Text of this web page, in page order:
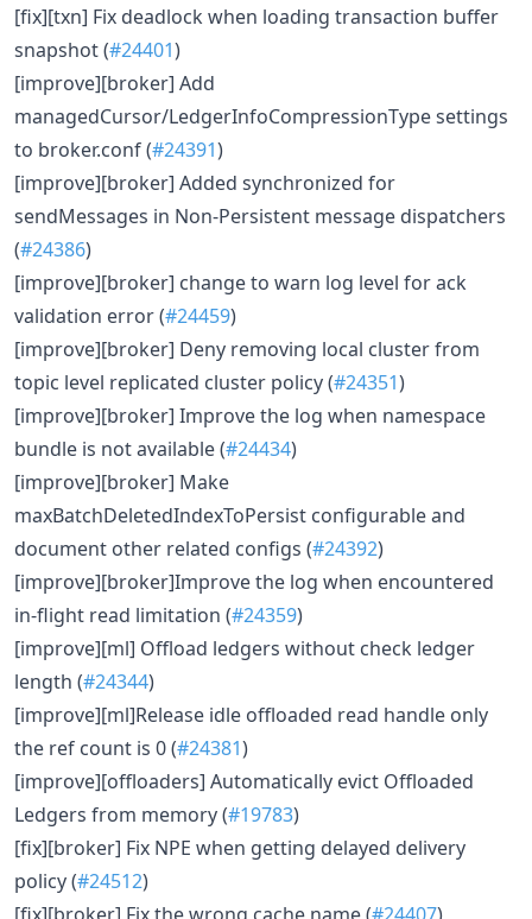
[fix][txn] Fix deadlock when loading transaction buffer
snapshot (#24401)
[improve][broker] Add
managedCursor/LedgerInfoCompressionType settings
to broker.conf (#24391)
[improve][broker] Added synchronized for
sendMessages in Non-Persistent message dispatchers
(#24386)
[improve][broker] change to warn log level for ack
validation error (#24459)
[improve][broker] Deny removing local cluster from
topic level replicated cluster policy (#24351)
[improve][broker] Improve the log when namespace
bundle is not available (#24434)
[improve][broker] Make
maxBatchDeletedIndexToPersist configurable and
document other related configs (#24392)
[improve][broker]Improve the log when encountered
in-flight read limitation (#24359)
[improve][ml] Offload ledgers without check ledger
length (#24344)
[improve][ml]Release idle offloaded read handle only
the ref count is 0 (#24381)
[improve][offloaders] Automatically evict Offloaded
Ledgers from memory (#19783)
[fix][broker] Fix NPE when getting delayed delivery
policy (#24512)